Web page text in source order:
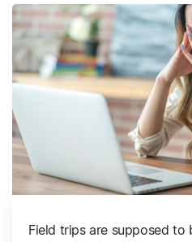
Field trips are supposed to